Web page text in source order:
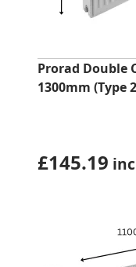
Prorad Double
1300mm (Type
£145.19